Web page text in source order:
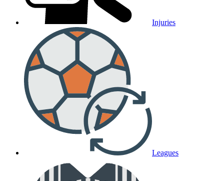
Injuries
Leagues